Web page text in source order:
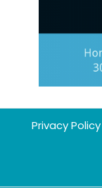
Privacy Policy